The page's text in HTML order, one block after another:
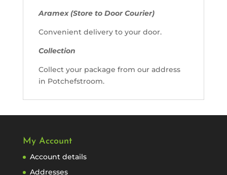
Aramex (Store to Door Courier)
Convenient delivery to your door.
Collection
Collect your package from our address
in Potchefstroom.
My Account
Account details
Addresses